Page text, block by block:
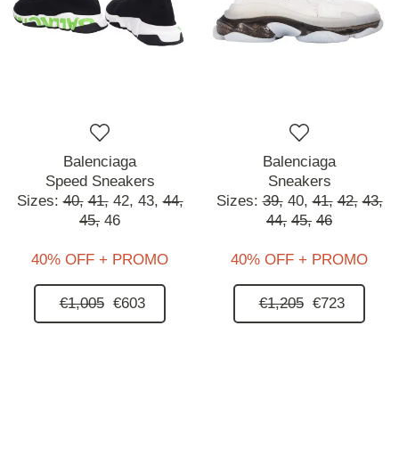
Balenciaga
Speed Sneakers
Sizes:40, 41, 42, 43, 44,
45, 46
40% OFF + PROMO
€1,005 €603
Balenciaga
Sneakers
Sizes:39, 40, 41, 42, 43,
44, 45, 46
40% OFF + PROMO
€1,205 €723